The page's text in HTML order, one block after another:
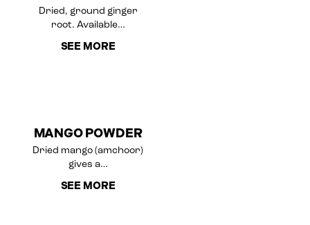
Dried, ground ginger
root. Available…
SEE MORE
MANGO POWDER
Dried mango (amchoor)
gives a…
SEE MORE